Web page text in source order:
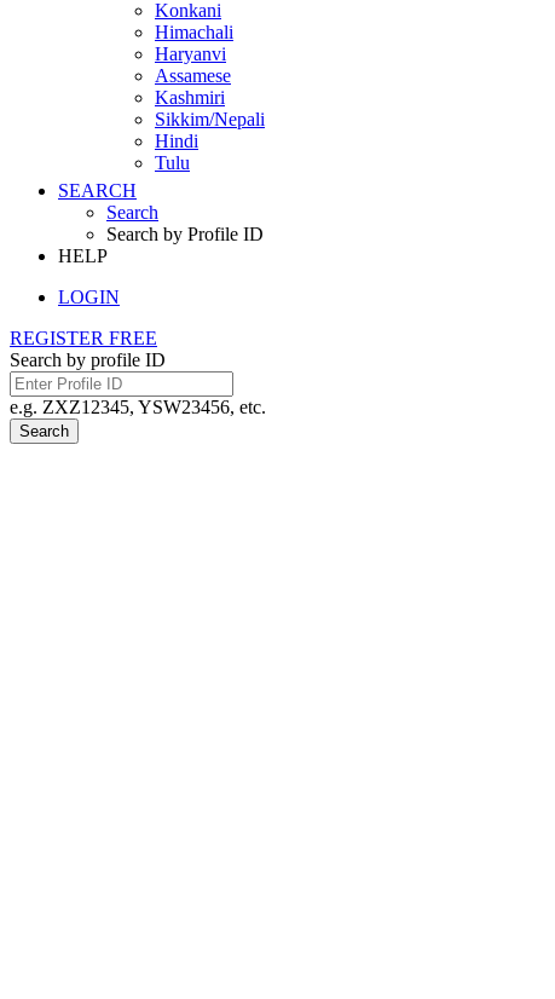
Konkani
Himachali
Haryanvi
Assamese
Kashmiri
Sikkim/Nepali
Hindi
Tulu
SEARCH
Search
Search by Profile ID
HELP
LOGIN
REGISTER FREE
Search by profile ID
e.g. ZXZ12345, YSW23456, etc.
Search